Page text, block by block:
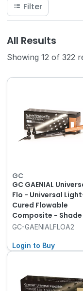
Filter
All Results
Showing 12 of 322
GC
GC GAENIAL
Flo - Universal
Cured Flowable
Composite - Shade
- 2ml Syringe with 20
GC-GAENIALFLOA2
Login to Buy